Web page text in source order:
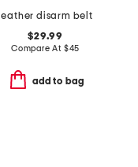
leather disarm belt
$29.99
Compare At $45
add to bag